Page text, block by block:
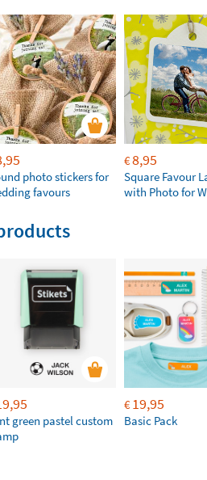
photo stickers for
favours
€8,95
Square Favour
with Photo for
green pastel custom
€19,95
Basic Pack